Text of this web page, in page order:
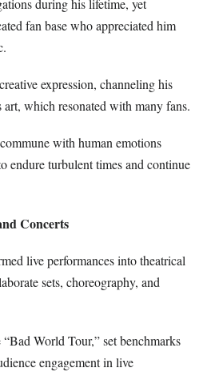
during his lifetime, yet
fan base who appreciated him
expression, channeling his
art, which resonated with many fans.
with human emotions
endure turbulent times and continue
Concerts
live performances into theatrical
sets, choreography, and
World Tour,” set benchmarks
engagement in live